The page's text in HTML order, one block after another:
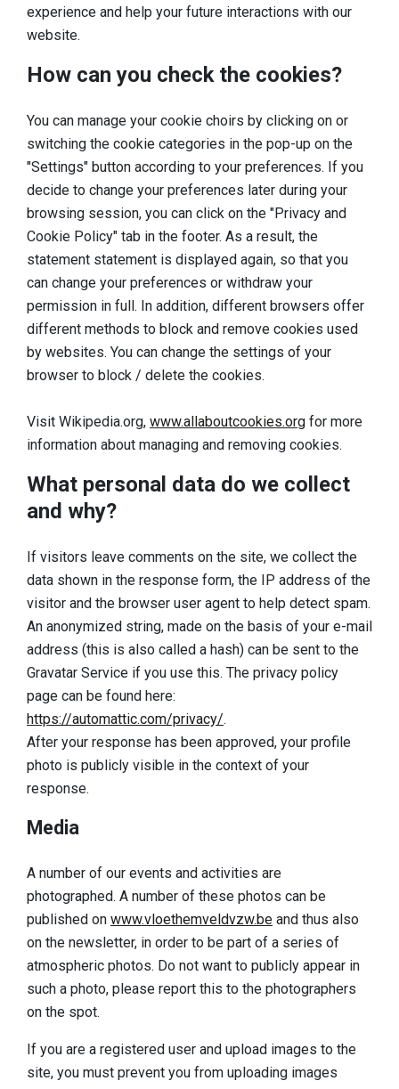
experience and help your future interactions with our
website.
How can you check the cookies?
You can manage your cookie choirs by clicking on or
switching the cookie categories in the pop-up on the
"Settings" button according to your preferences. If you
decide to change your preferences later during your
browsing session, you can click on the "Privacy and
Cookie Policy" tab in the footer. As a result, the
statement statement is displayed again, so that you
can change your preferences or withdraw your
permission in full. In addition, different browsers offer
different methods to block and remove cookies used
by websites. You can change the settings of your
browser to block / delete the cookies.
Visit Wikipedia.org, www.allaboutcookies.org for more
information about managing and removing cookies.
What personal data do we collect
and why?
If visitors leave comments on the site, we collect the
data shown in the response form, the IP address of the
visitor and the browser user agent to help detect spam.
An anonymized string, made on the basis of your e-mail
address (this is also called a hash) can be sent to the
Gravatar Service if you use this. The privacy policy
page can be found here:
https://automattic.com/privacy/.
After your response has been approved, your profile
photo is publicly visible in the context of your
response.
Media
A number of our events and activities are
photographed. A number of these photos can be
published on www.vloethemveldvzw.be and thus also
on the newsletter, in order to be part of a series of
atmospheric photos. Do not want to publicly appear in
such a photo, please report this to the photographers
on the spot.
If you are a registered user and upload images to the
site, you must prevent you from uploading images